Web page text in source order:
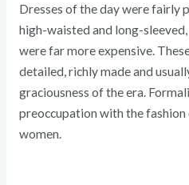
Dresses of the day were fairly
high-waisted and long-
were far more expensive.
detailed, richly made and
graciousness of the era.
preoccupation with the
women.